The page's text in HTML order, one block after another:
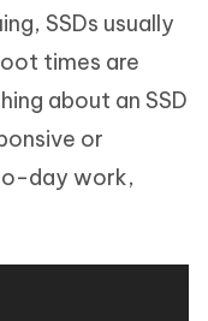
SSDs usually
times are
about an SSD
or
day work,